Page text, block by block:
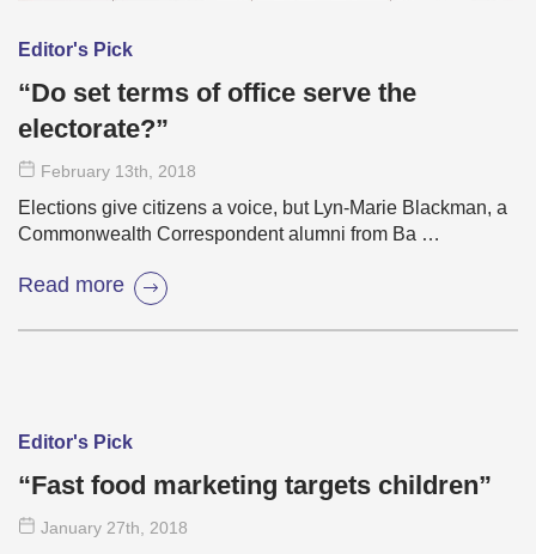
Editor's Pick
“Do set terms of office serve the
electorate?”
February 13th , 2018
Elections give citizens a voice, but Lyn-Marie Blackman, a
Commonwealth Correspondent alumni from Ba …
Read more
Editor's Pick
“Fast food marketing targets children”
January 27th , 2018